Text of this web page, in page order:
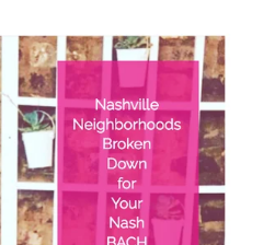
BLOGS
BY
CITY